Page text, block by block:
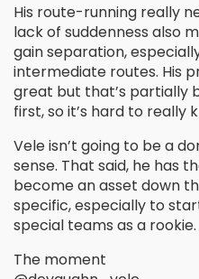
His route-running really
lack of suddenness also
gain separation,
intermediate routes. His
great but that’s partially
first, so it’s hard to really
Vele isn’t going to be a
sense. That said, he has
become an asset down
specific, especially to
special teams as a rookie.
The moment